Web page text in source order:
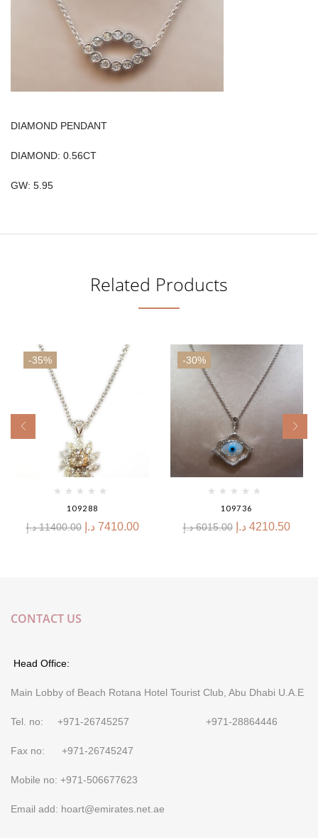
DIAMOND PENDANT
DIAMOND: 0.56CT
GW: 5.95
Related Products
-35%
109288
11400.00 د.إ 7410.00 د.إ
-30%
109736
6015.00 د.إ 4210.50 د.إ
CONTACT US
Head Office:
Main Lobby of Beach Rotana Hotel Tourist Club, Abu Dhabi U.A.E
Tel. no: +971-26745257 +971-28864446
Fax no: +971-26745247
Mobile no: +971-506677623
Email add: hoart@emirates.net.ae